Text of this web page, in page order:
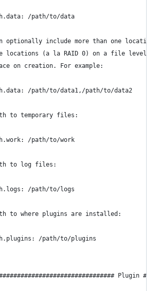
/path/to/data
optionally include more than one
locations (a la RAID 0) on a file level,
on creation. For example:
/path/to/data1,/path/to/data2
to temporary files:
/path/to/work
to log files:
/path/to/logs
to where plugins are installed:
/path/to/plugins
Plugin